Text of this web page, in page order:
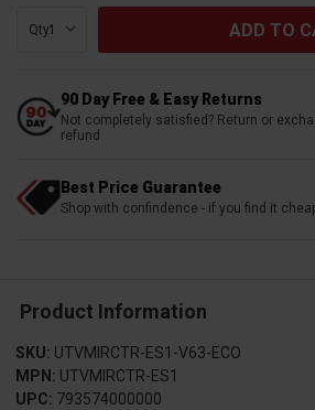
Qty:
90 Day Free & Easy Returns
Not completely satisfied? Return or
refund
Best Price Guarantee
Shop with confindence - if you find it
Product Information
SKU: UTVMIRCTR-ES1-V63-ECO
MPN: UTVMIRCTR-ES1
UPC: 793574000000